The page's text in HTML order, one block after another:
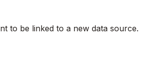
to be linked to a new data source.